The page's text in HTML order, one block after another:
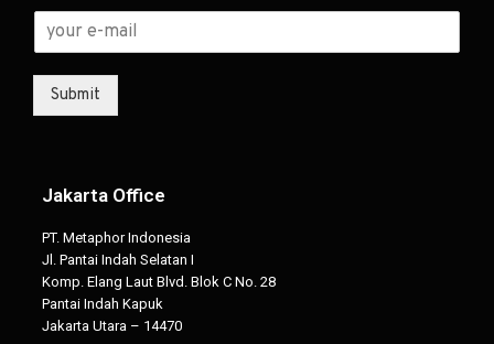
Submit
Jakarta Office
PT. Metaphor Indonesia
Jl. Pantai Indah Selatan I
Komp. Elang Laut Blvd. Blok C No. 28
Pantai Indah Kapuk
Jakarta Utara – 14470